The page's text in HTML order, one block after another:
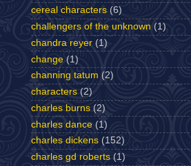
cereal characters (6)
challengers of the unknown (1)
chandra reyer (1)
change (1)
channing tatum (2)
characters (2)
charles burns (2)
charles dance (1)
charles dickens (152)
charles gd roberts (1)